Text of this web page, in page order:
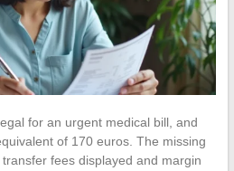
for an urgent medical bill, and
of 170 euros. The missing
fees displayed and margin